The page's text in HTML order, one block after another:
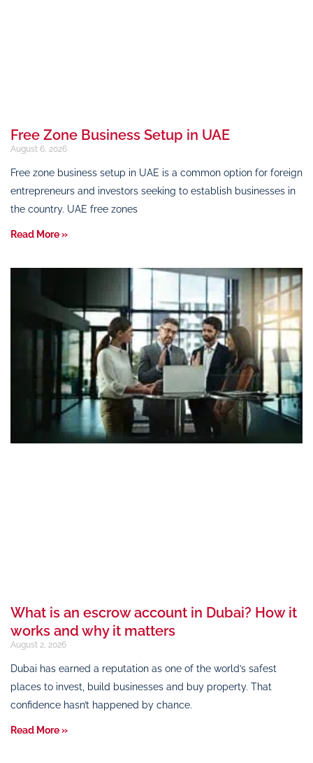
Free Zone Business Setup in UAE
August 6, 2026
Free zone business setup in UAE is a common option for foreign
entrepreneurs and investors seeking to establish businesses in
the country. UAE free zones
Read More »
What is an escrow account in Dubai? How it
works and why it matters
August 2, 2026
Dubai has earned a reputation as one of the world’s safest
places to invest, build businesses and buy property. That
confidence hasn’t happened by chance.
Read More »